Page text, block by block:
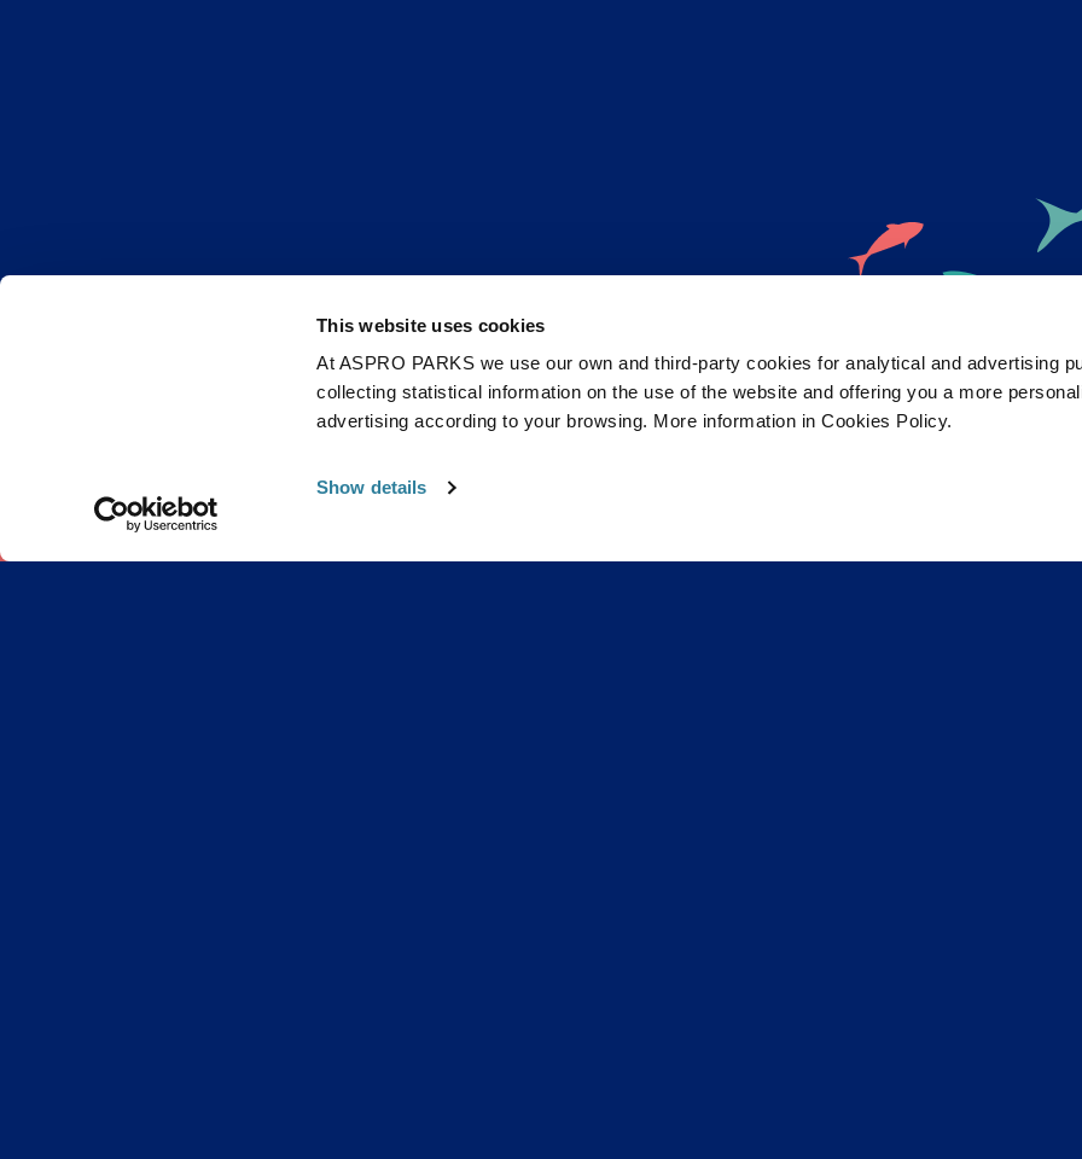
This website uses cookies
At ASPRO PARKS we use our own and third-party cookies for analytical and advertising
collecting statistical information on the use of the website and offering you a more
advertising according to your browsing. More information in Cookies Policy.
Show details
Get Bristol Aquarium news and offers